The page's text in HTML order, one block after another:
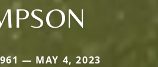
— MAY 4, 2023